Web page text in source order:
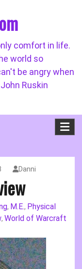
comfort in life.
world so
be angry when
Ruskin
Danni
, M.E., Physical
, World of Warcraft